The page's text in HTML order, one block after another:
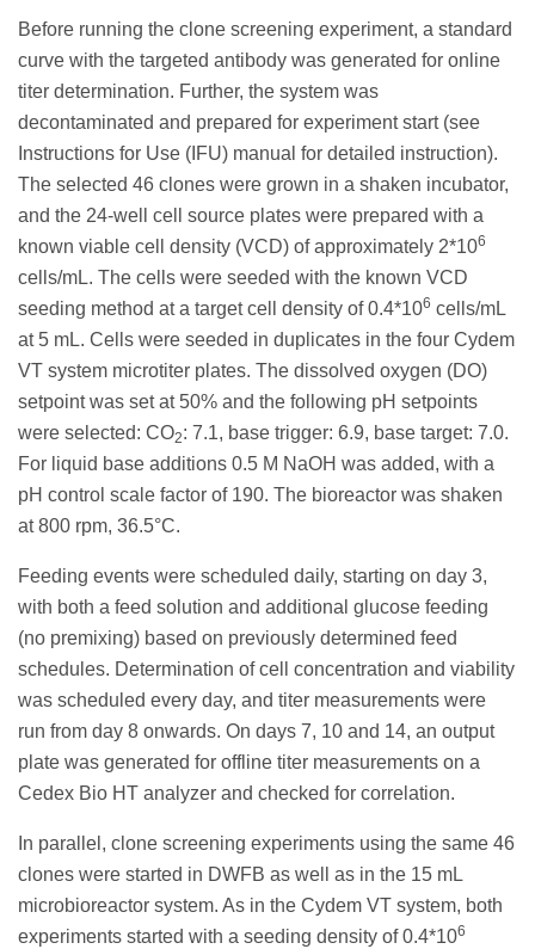
Before running the clone screening experiment, a standard
curve with the targeted antibody was generated for online
titer determination. Further, the system was
decontaminated and prepared for experiment start (see
Instructions for Use (IFU) manual for detailed instruction).
The selected 46 clones were grown in a shaken incubator,
and the 24-well cell source plates were prepared with a
known viable cell density (VCD) of approximately 2*106
cells/mL. The cells were seeded with the known VCD
seeding method at a target cell density of 0.4*106 cells/mL
at 5 mL. Cells were seeded in duplicates in the four Cydem
VT system microtiter plates. The dissolved oxygen (DO)
setpoint was set at 50% and the following pH setpoints
were selected: CO2: 7.1, base trigger: 6.9, base target: 7.0.
For liquid base additions 0.5 M NaOH was added, with a
pH control scale factor of 190. The bioreactor was shaken
at 800 rpm, 36.5°C.
Feeding events were scheduled daily, starting on day 3,
with both a feed solution and additional glucose feeding
(no premixing) based on previously determined feed
schedules. Determination of cell concentration and viability
was scheduled every day, and titer measurements were
run from day 8 onwards. On days 7, 10 and 14, an output
plate was generated for offline titer measurements on a
Cedex Bio HT analyzer and checked for correlation.
In parallel, clone screening experiments using the same 46
clones were started in DWFB as well as in the 15 mL
microbioreactor system. As in the Cydem VT system, both
experiments started with a seeding density of 0.4*106